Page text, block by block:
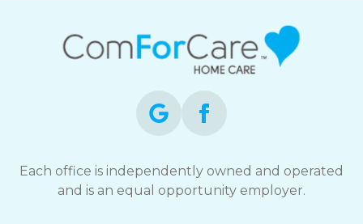
Each office is independently owned and operated
and is an equal opportunity employer.